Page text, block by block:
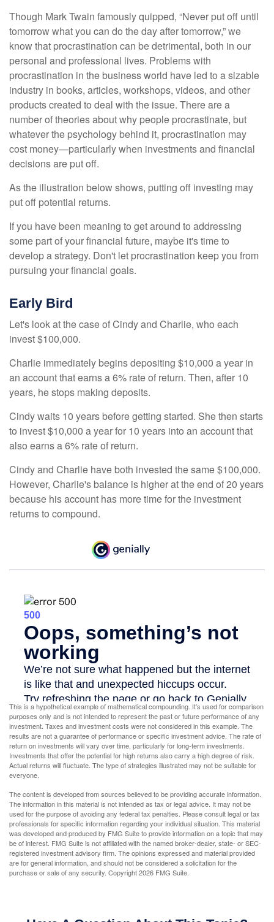
Though Mark Twain famously quipped, “Never put off until
tomorrow what you can do the day after tomorrow,” we
know that procrastination can be detrimental, both in our
personal and professional lives. Problems with
procrastination in the business world have led to a sizable
industry in books, articles, workshops, videos, and other
products created to deal with the issue. There are a
number of theories about why people procrastinate, but
whatever the psychology behind it, procrastination may
cost money—particularly when investments and financial
decisions are put off.
As the illustration below shows, putting off investing may
put off potential returns.
If you have been meaning to get around to addressing
some part of your financial future, maybe it's time to
develop a strategy. Don't let procrastination keep you from
pursuing your financial goals.
Early Bird
Let's look at the case of Cindy and Charlie, who each
invest $100,000.
Charlie immediately begins depositing $10,000 a year in
an account that earns a 6% rate of return. Then, after 10
years, he stops making deposits.
Cindy waits 10 years before getting started. She then starts
to invest $10,000 a year for 10 years into an account that
also earns a 6% rate of return.
Cindy and Charlie have both invested the same $100,000.
However, Charlie's balance is higher at the end of 20 years
because his account has more time for the investment
returns to compound.
This is a hypothetical example of mathematical compounding. It’s used for comparison
purposes only and is not intended to represent the past or future performance of any
investment. Taxes and investment costs were not considered in this example. The
results are not a guarantee of performance or specific investment advice. The rate of
return on investments will vary over time, particularly for long-term investments.
Investments that offer the potential for high returns also carry a high degree of risk.
Actual returns will fluctuate. The type of strategies illustrated may not be suitable for
everyone.
The content is developed from sources believed to be providing accurate information.
The information in this material is not intended as tax or legal advice. It may not be
used for the purpose of avoiding any federal tax penalties. Please consult legal or tax
professionals for specific information regarding your individual situation. This material
was developed and produced by FMG Suite to provide information on a topic that may
be of interest. FMG Suite is not affiliated with the named broker-dealer, state- or SEC-
registered investment advisory firm. The opinions expressed and material provided
are for general information, and should not be considered a solicitation for the
purchase or sale of any security. Copyright2026 FMG Suite.